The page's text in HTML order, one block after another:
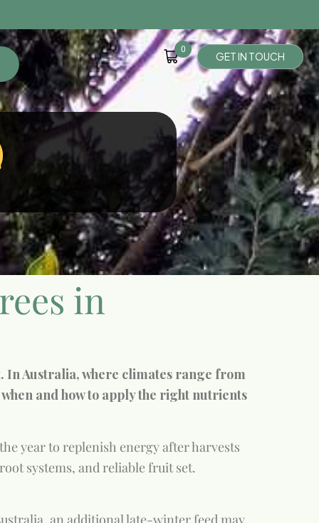
0
GETIN TOUCH
in
In Australia, where climates range from
and how to apply the right nutrients
year to replenish energy after harvests
systems, and reliable fruit set.
an additional late-winter feed may